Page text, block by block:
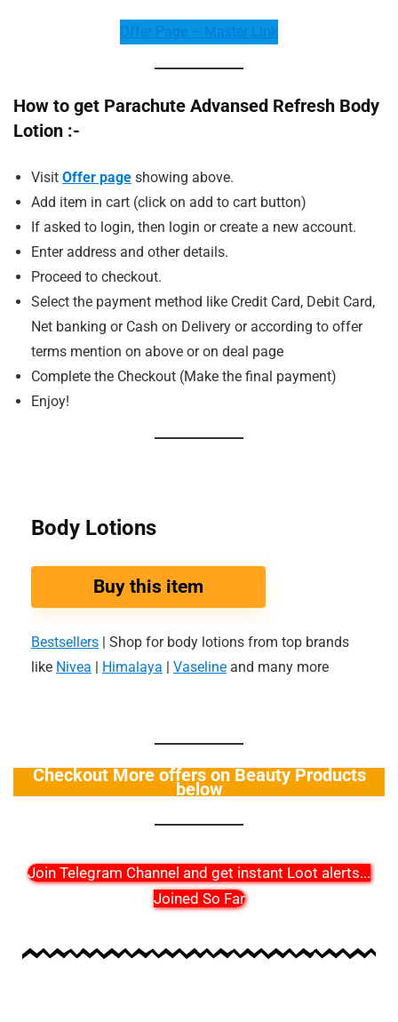
Offer Page – Master Link
How to get Parachute Advansed Refresh Body
Lotion :-
Visit Offer page showing above.
Add item in cart (click on add to cart button)
If asked to login, then login or create a new account.
Enter address and other details.
Proceed to checkout.
Select the payment method like Credit Card, Debit Card,
Net banking or Cash on Delivery or according to offer
terms mention on above or on deal page
Complete the Checkout (Make the final payment)
Enjoy!
Body Lotions
Buy this item
Bestsellers | Shop for body lotions from top brands
like Nivea Himalaya Vaseline and many more
Checkout More offers on Beauty Products
below
Join Telegram Channel and get instant Loot alerts...
Joined So Far